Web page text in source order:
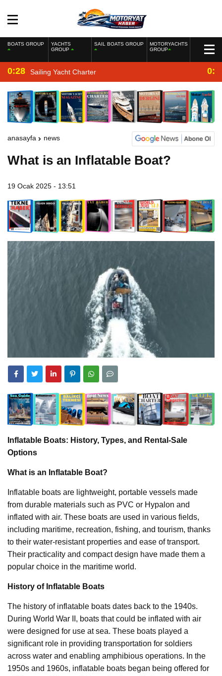
BOATS GROUP
YACHTS
GROUP
SAIL BOATS GROUP
MOTORYACHTS
GROUP
0:28 Sailing Yacht Charter
anasayfa news
What is an Inflatable Boat?
19 Ocak 2025 - 13:51
Inflatable Boats: History, Types, and Rental-Sale
Options
What is an Inflatable Boat?
Inflatable boats are lightweight, portable vessels made
from durable materials such as PVC or Hypalon and
inflated with air. These boats are used in various fields,
including maritime, recreation, fishing, and tourism, thanks
to their water-resistant properties and ease of transport.
Their practicality and compact design have made them a
popular choice in the maritime world.
History of Inflatable Boats
The history of inflatable boats dates back to the 1940s.
During World War II, boats that could be inflated with air
were designed for use at sea. These boats played a
significant role in providing transportation for soldiers
across water and enabling amphibious operations. In the
1950s and 1960s, inflatable boats began being offered for